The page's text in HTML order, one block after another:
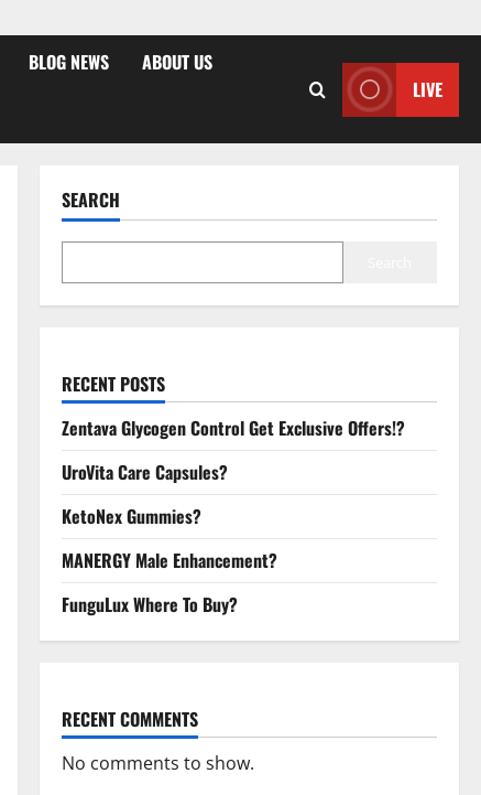
BLOG NEWS ABOUT US
LIVE
SEARCH
RECENT POSTS
Zentava Glycogen Control Get Exclusive Offers!?
UroVita Care Capsules?
KetoNex Gummies?
MANERGY Male Enhancement?
FunguLux Where To Buy?
RECENT COMMENTS
No comments to show.